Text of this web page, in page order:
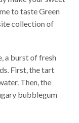
to taste Green
collection of
a burst of fresh
First, the tart
Then, the
bubblegum